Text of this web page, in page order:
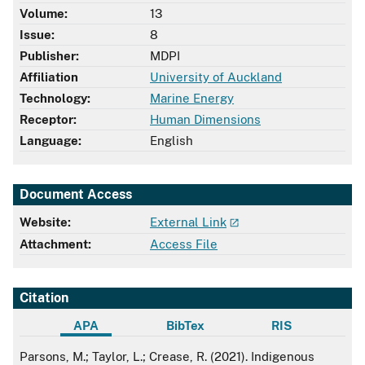
Volume:
13
Issue:
8
Publisher:
MDPI
Affiliation
University of Auckland
Technology:
Marine Energy
Receptor:
Human Dimensions
Language:
English
Document Access
Website:
External Link
Attachment:
Access File
Citation
APA BibTex RIS
APA
Parsons, M.; Taylor, L.; Crease, R. (2021). Indigenous